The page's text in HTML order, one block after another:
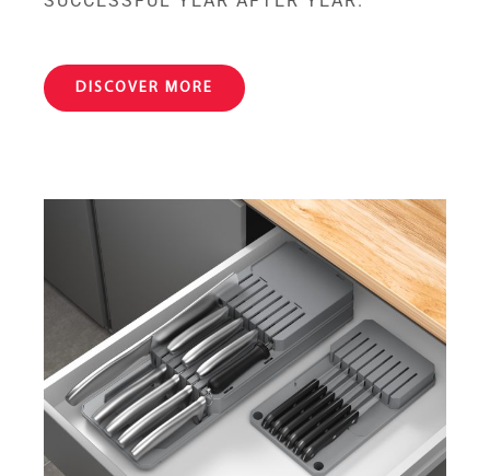
DISCOVER MORE
Blade-Fit